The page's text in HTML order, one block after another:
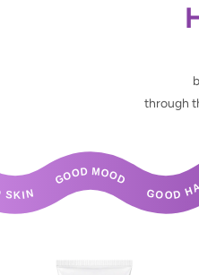
through
GOOD HAIR